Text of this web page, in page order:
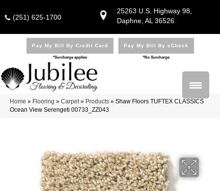
25263 U.S. Highway 98,
Daphne, AL 36526
(251) 625-1700
Pay My Bill By Credit Card
*Surcharge applies
Pay My Bill By eCheck
*No Surcharge
Home » Flooring » Carpet» Products » Shaw Floors TUFTEX CLASSICS
Ocean View Serengeti 00733_ZZ043